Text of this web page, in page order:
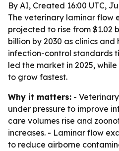
By AI, Created 16:00 UTC,
The veterinary laminar flow
projected to rise from $1.02
billion by 2030 as clinics
infection-control standards
led the market in 2025,
to grow fastest.
Why it matters: -
under pressure to improve
care volumes rise and
increases. - Laminar flow
to reduce airborne